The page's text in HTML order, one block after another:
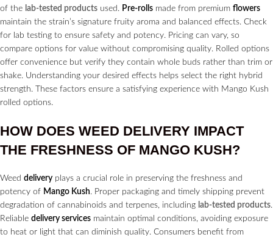
of the lab-tested products used. Pre-rolls made from premium flowers
maintain the strain’s signature fruity aroma and balanced effects. Check
for lab testing to ensure safety and potency. Pricing can vary, so
compare options for value without compromising quality. Rolled options
offer convenience but verify they contain whole buds rather than trim or
shake. Understanding your desired effects helps select the right hybrid
strength. These factors ensure a satisfying experience with Mango Kush
rolled options.
HOW DOES WEED DELIVERY IMPACT
THE FRESHNESS OF MANGO KUSH?
Weed delivery plays a crucial role in preserving the freshness and
potency of Mango Kush. Proper packaging and timely shipping prevent
degradation of cannabinoids and terpenes, including lab-tested products.
Reliable delivery services maintain optimal conditions, avoiding exposure
to heat or light that can diminish quality. Consumers benefit from